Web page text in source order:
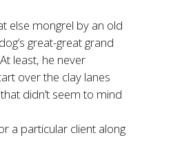
else mongrel by an old
great-great grand
least, he never
over the clay lanes
didn’t seem to mind
a particular client along